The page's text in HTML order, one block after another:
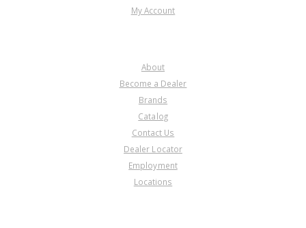
My Account
About
Become a Dealer
Brands
Catalog
Contact Us
Dealer Locator
Employment
Locations